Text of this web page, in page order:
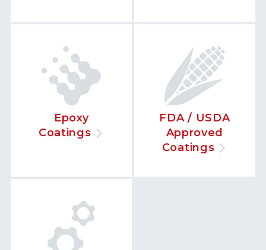
Epoxy
Coatings
FDA / USDA
Approved
Coatings